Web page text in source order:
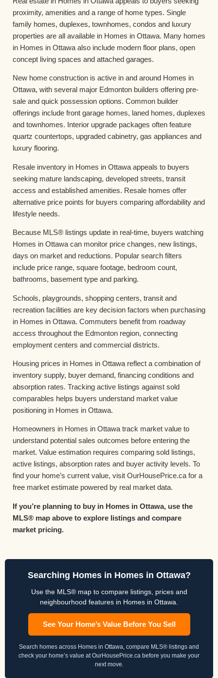
proximity, amenities and a range of home types. Single
family homes, duplexes, townhomes, condos and luxury
properties are all available in Homes in Ottawa. Many homes
in Homes in Ottawa also include modern floor plans, open
concept living spaces and attached garages.
New home construction is active in and around Homes in
Ottawa, with several major Edmonton builders offering pre-
sale and quick possession options. Common builder
offerings include front garage homes, laned homes, duplexes
and townhomes. Interior upgrade packages often feature
quartz countertops, upgraded cabinetry, gas appliances and
luxury flooring.
Resale inventory in Homes in Ottawa appeals to buyers
seeking mature landscaping, developed streets, transit
access and established amenities. Resale homes offer
alternative price points for buyers comparing affordability and
lifestyle needs.
Because MLS® listings update in real-time, buyers watching
Homes in Ottawa can monitor price changes, new listings,
days on market and reductions. Popular search filters
include price range, square footage, bedroom count,
bathrooms, basement type and parking.
Schools, playgrounds, shopping centers, transit and
recreation facilities are key decision factors when purchasing
in Homes in Ottawa. Commuters benefit from roadway
access throughout the Edmonton region, connecting
employment centers and commercial districts.
Housing prices in Homes in Ottawa reflect a combination of
inventory supply, buyer demand, financing conditions and
absorption rates. Tracking active listings against sold
comparables helps buyers understand market value
positioning in Homes in Ottawa.
Homeowners in Homes in Ottawa track market value to
understand potential sales outcomes before entering the
market. Value estimation requires comparing sold listings,
active listings, absorption rates and buyer activity levels. To
find your home’s current value, visit OurHousePrice.ca for a
free market estimate powered by real market data.
If you’re planning to buy in Homes in Ottawa, use the
MLS® map above to explore listings and compare
market pricing.
Searching Homes in Homes in Ottawa?
Use the MLS® map to compare listings, prices and
neighbourhood features in Homes in Ottawa.
See Your Home’s Value Before You Sell
Search homes across Homes in Ottawa, compare MLS® listings and
check your home’s value at OurHousePrice.ca before you make your
next move.